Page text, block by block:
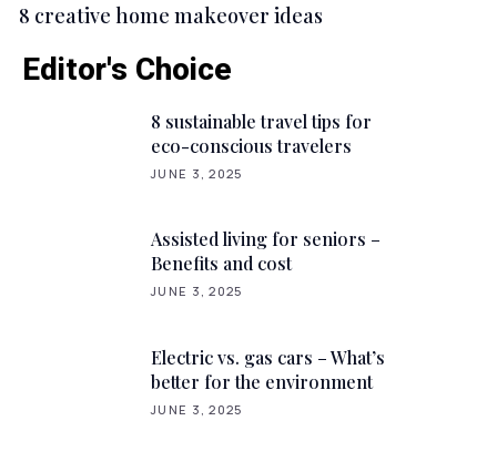
8 creative home makeover ideas
Editor's Choice
8 sustainable travel tips for
eco-conscious travelers
JUNE 3, 2025
Assisted living for seniors –
Benefits and cost
JUNE 3, 2025
Electric vs. gas cars – What’s
better for the environment
JUNE 3, 2025